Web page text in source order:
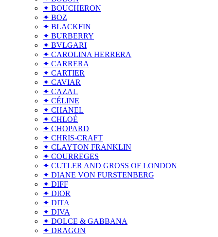
✦ BOUCHERON
✦ BOZ
✦ BLACKFIN
✦ BURBERRY
✦ BVLGARI
✦ CAROLINA HERRERA
✦ CARRERA
✦ CARTIER
✦ CAVIAR
✦ CAZAL
✦ CÉLINE
✦ CHANEL
✦ CHLOÉ
✦ CHOPARD
✦ CHRIS-CRAFT
✦ CLAYTON FRANKLIN
✦ COURREGES
✦ CUTLER AND GROSS OF LONDON
✦ DIANE VON FURSTENBERG
✦ DIFF
✦ DIOR
✦ DITA
✦ DIVA
✦ DOLCE & GABBANA
✦ DRAGON